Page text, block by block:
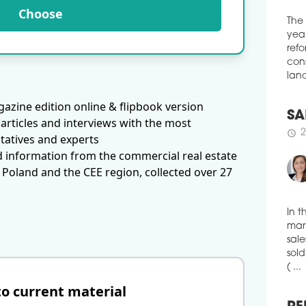
current material
Choose
edition online & flipbook version
and interviews with the most
and experts
information from the commercial real estate
and the CEE region, collected over 27
schedule
schedule
schedule
In